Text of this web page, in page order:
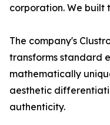
corporation. We built
The company's
transforms standard
mathematically
aesthetic
authenticity.